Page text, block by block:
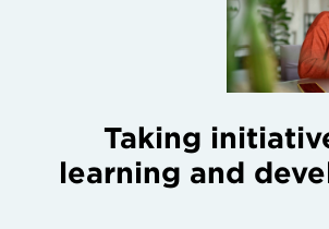
Taking
learning and